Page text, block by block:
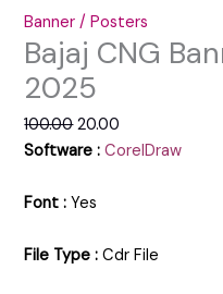
Banner / Posters
Bajaj CNG
2025
100.00 20.00
Software : CorelDraw
Font : Yes
File Type : Cdr File